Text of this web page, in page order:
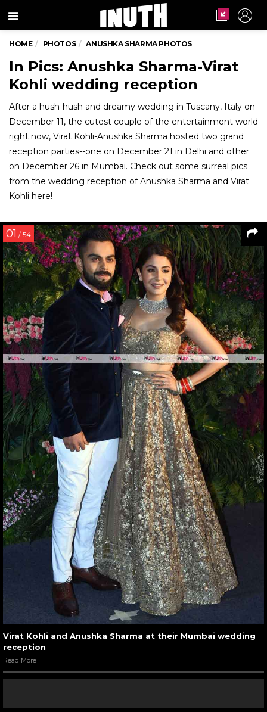
Menu
HOME PHOTOS ANUSHKA SHARMA PHOTOS
In Pics: Anushka Sharma-Virat
Kohli wedding reception
After a hush-hush and dreamy wedding in Tuscany, Italy on
December 11, the cutest couple of the entertainment world
right now, Virat Kohli-Anushka Sharma hosted two grand
reception parties--one on December 21 in Delhi and other
on December 26 in Mumbai. Check out some surreal pics
from the wedding reception of Anushka Sharma and Virat
Kohli here!
01 / 54
Virat Kohli and Anushka Sharma at their Mumbai wedding
reception
Read More